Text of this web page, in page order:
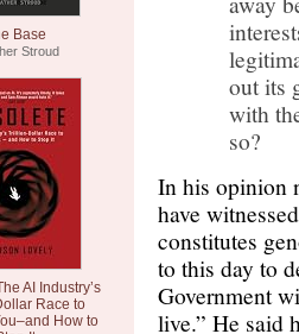
Base
Stroud
AI Industry’s
Race to
How to
out its
with
so?
In his opinion
have
constitutes
to this day to
Government
live.” He said